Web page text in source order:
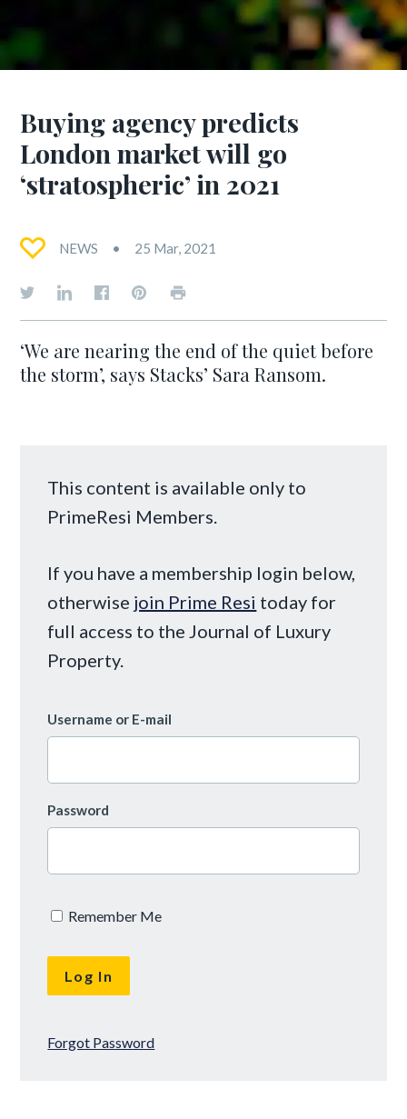
Buying agency predicts
London market will go
‘stratospheric’ in 2021
NEWS 25 Mar, 2021
‘We are nearing the end of the quiet before
the storm’, says Stacks’ Sara Ransom.
This content is available only to
PrimeResi Members.
If you have a membership login below,
otherwise join Prime Resi today for
full access to the Journal of Luxury
Property.
Username or E-mail
Password
Remember Me
Forgot Password